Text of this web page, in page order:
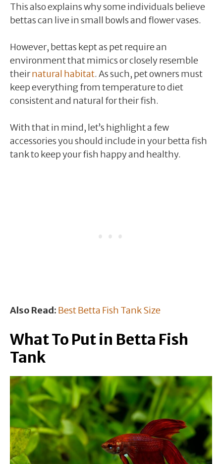
This also explains why some individuals believe
bettas can live in small bowls and flower vases.
However, bettas kept as pet require an
environment that mimics or closely resemble
theirnatural habitat. As such, pet owners must
keep everything from temperature to diet
consistent and natural for their fish.
With that in mind, let’s highlight a few
accessories you should include in your betta fish
tank to keep your fish happy and healthy.
Also Read: Best Betta Fish Tank Size
What To Put in Betta Fish
Tank